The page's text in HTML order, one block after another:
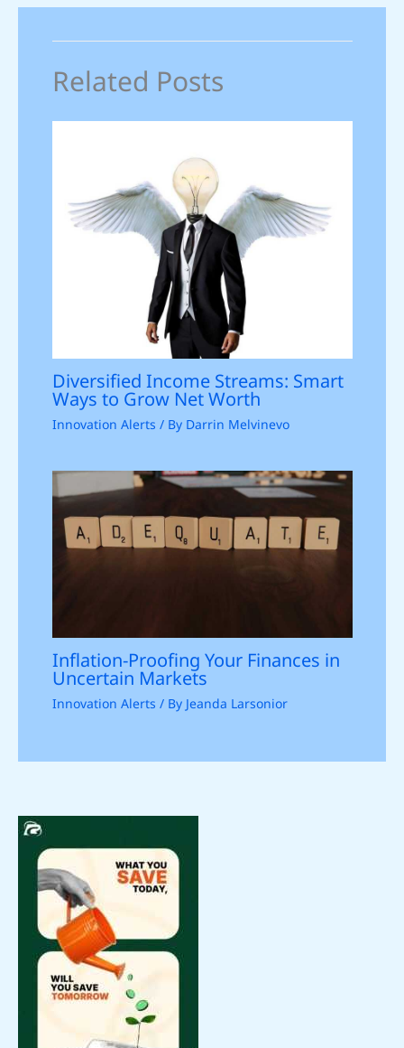
Related Posts
Diversified Income Streams: Smart
Ways to Grow Net Worth
Innovation Alerts / By Darrin Melvinevo
Inflation-Proofing Your Finances in
Uncertain Markets
Innovation Alerts / By Jeanda Larsonior